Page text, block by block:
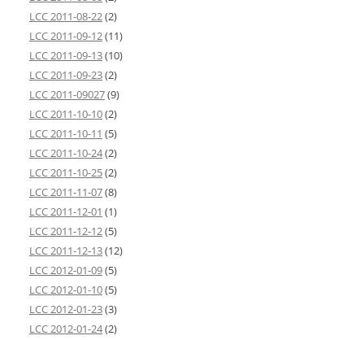
LCC 2011-08-22(2)
LCC 2011-09-12(11)
LCC 2011-09-13(10)
LCC 2011-09-23(2)
LCC 2011-09027(9)
LCC 2011-10-10(2)
LCC 2011-10-11 (5)
LCC 2011-10-24(2)
LCC 2011-10-25(2)
LCC 2011-11-07(8)
LCC 2011-12-01 (1)
LCC 2011-12-12(5)
LCC 2011-12-13(12)
LCC 2012-01-09(5)
LCC 2012-01-10(5)
LCC 2012-01-23(3)
LCC 2012-01-24(2)